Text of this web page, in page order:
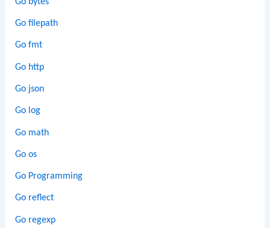
Go filepath
Go fmt
Go http
Go json
Go log
Go math
Go os
Go Programming
Go reflect
Go regexp